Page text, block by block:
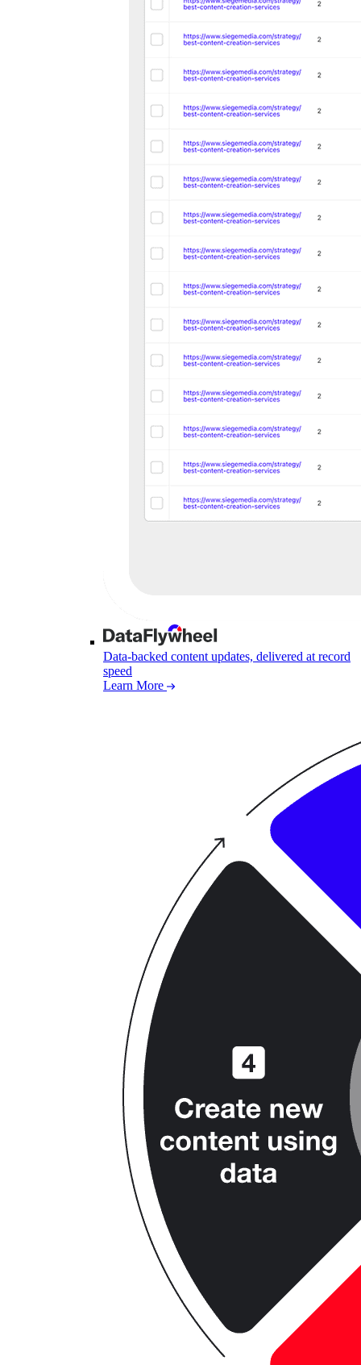
Data-backed content updates, delivered at record
speed
Learn More